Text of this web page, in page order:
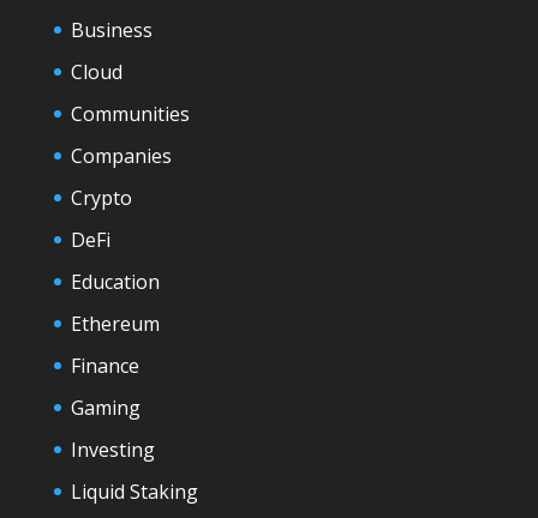
Business
Cloud
Communities
Companies
Crypto
DeFi
Education
Ethereum
Finance
Gaming
Investing
Liquid Staking